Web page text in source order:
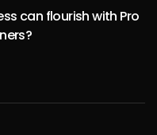
can flourish with Pro